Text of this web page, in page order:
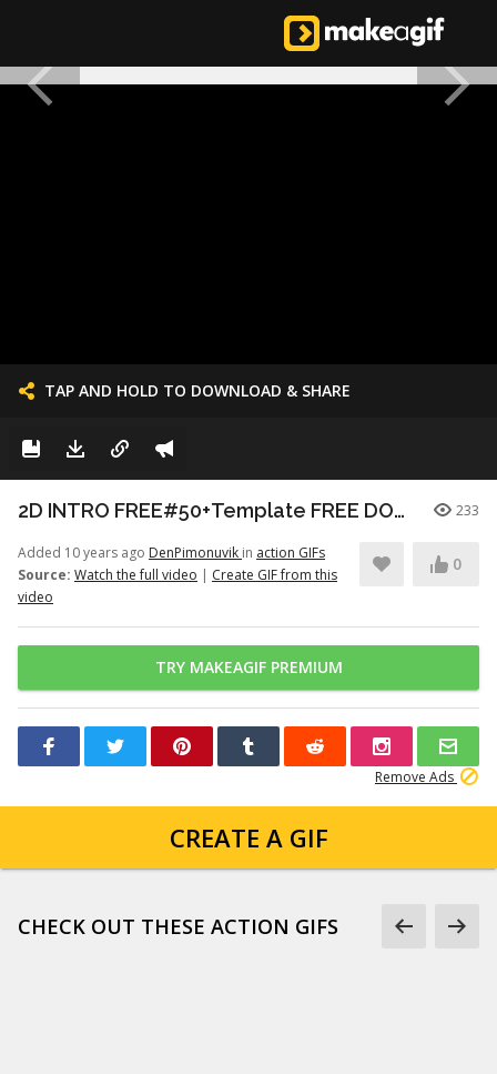
TAP AND HOLD TO DOWNLOAD & SHARE
2D INTRO FREE#50+Template FREE DOWNLOAD | Adobe After Effects -Gratis|logo-effetto 233
Added 10 years ago DenPimonuvik in action GIFs
Source: Watch the full video | Create GIF from this
video
0
TRY MAKEAGIF PREMIUM
Remove Ads
CREATE A GIF
CHECK OUT THESE ACTION GIFS